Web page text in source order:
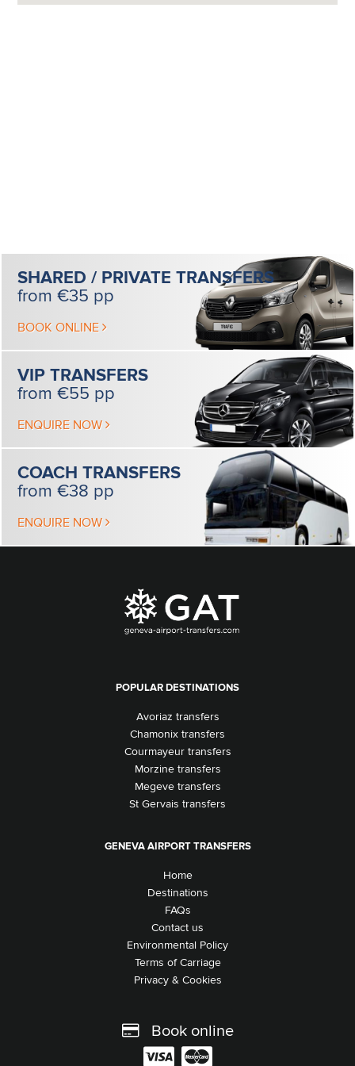
SHARED / PRIVATE TRANSFERS
from €35 pp
BOOK ONLINE
VIP TRANSFERS
from €55 pp
ENQUIRE NOW
COACH TRANSFERS
from €38 pp
ENQUIRE NOW
POPULAR DESTINATIONS
Avoriaz transfers
Chamonix transfers
Courmayeur transfers
Morzine transfers
Megeve transfers
St Gervais transfers
GENEVA AIRPORT TRANSFERS
Home
Destinations
FAQs
Contact us
Environmental Policy
Terms of Carriage
Privacy & Cookies
Book online